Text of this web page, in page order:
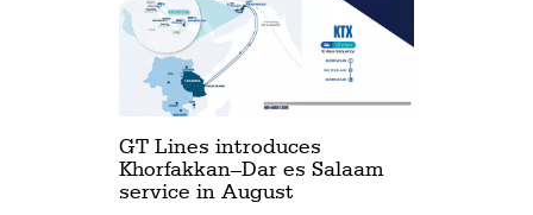
GT Lines introduces
Khorfakkan–Dar es Salaam
service in August